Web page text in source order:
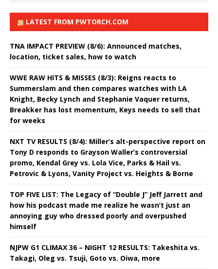
LATEST FROM PWTORCH.COM
TNA IMPACT PREVIEW (8/6): Announced matches,
location, ticket sales, how to watch
WWE RAW HITS & MISSES (8/3): Reigns reacts to
Summerslam and then compares watches with LA
Knight, Becky Lynch and Stephanie Vaquer returns,
Breakker has lost momentum, Keys needs to sell that
for weeks
NXT TV RESULTS (8/4): Miller’s alt-perspective report on
Tony D responds to Grayson Waller’s controversial
promo, Kendal Grey vs. Lola Vice, Parks & Hail vs.
Petrovic & Lyons, Vanity Project vs. Heights & Borne
TOP FIVE LIST: The Legacy of “Double J” Jeff Jarrett and
how his podcast made me realize he wasn’t just an
annoying guy who dressed poorly and overpushed
himself
NJPW G1 CLIMAX 36 – NIGHT 12 RESULTS: Takeshita vs.
Takagi, Oleg vs. Tsuji, Goto vs. Oiwa, more